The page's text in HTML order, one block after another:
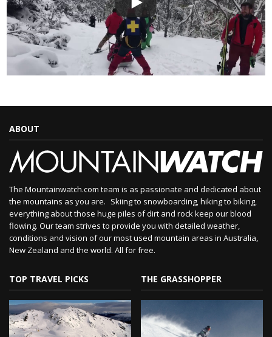
ABOUT
The Mountainwatch.com team is as passionate and dedicated about
the mountains as you are. Skiing to snowboarding, hiking to biking,
everything about those huge piles of dirt and rock keep our blood
flowing. Our team strives to provide you with detailed weather,
conditions and vision of our most used mountain areas in Australia,
New Zealand and the world. All for free.
TOP TRAVEL PICKS THE GRASSHOPPER